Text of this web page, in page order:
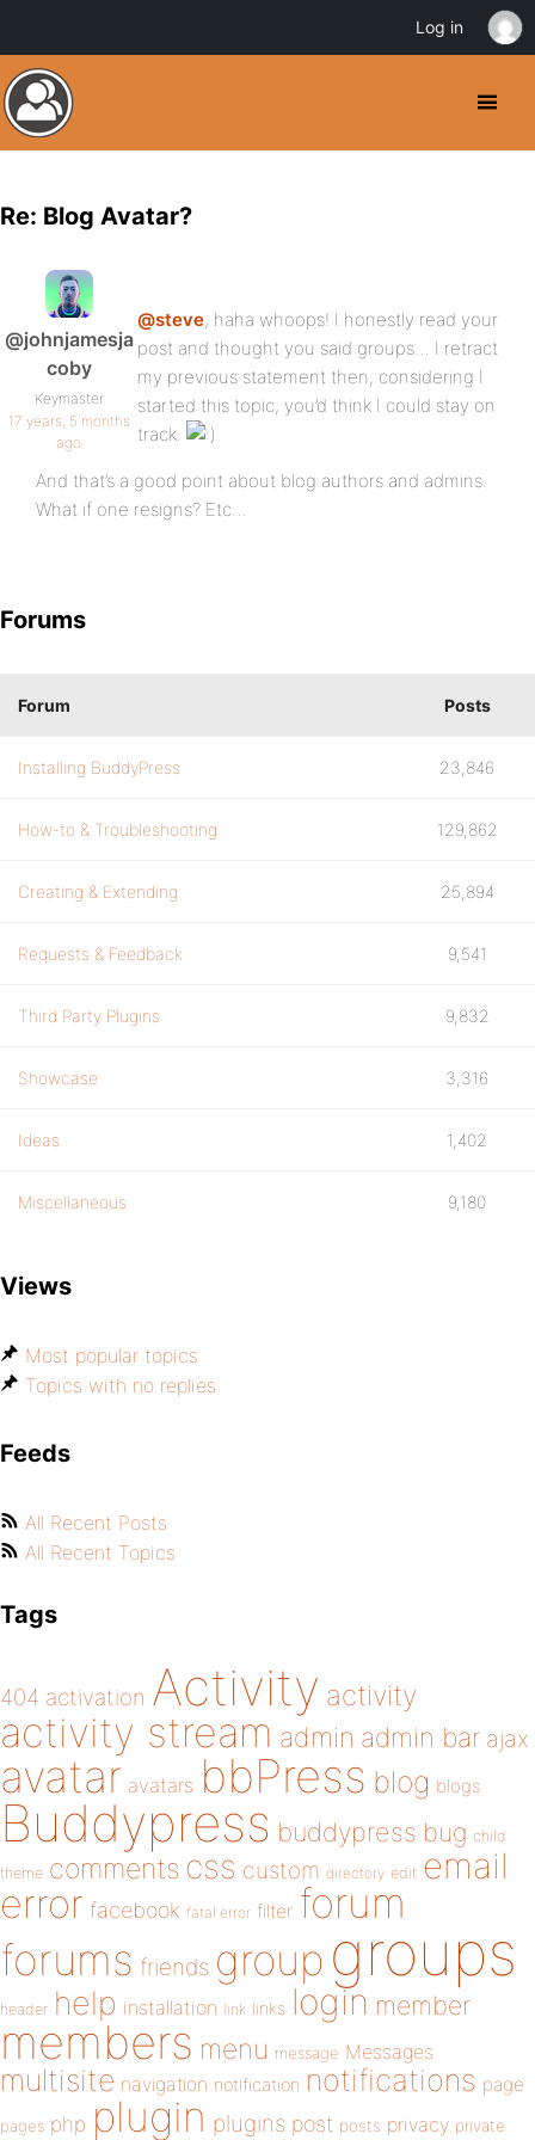
Re: Blog Avatar?
@johnjamesja
coby
Keymaster
17 years, 5 months
ago
@steve, haha whoops! I honestly read your
post and thought you said groups… I retract
my previous statement then, considering I
started this topic, you’d think I could stay on
track.
And that’s a good point about blog authors and admins.
What if one resigns? Etc…
Forums
Forum Posts
Installing BuddyPress 23,846
How-to & Troubleshooting 129,862
Creating & Extending 25,894
Requests & Feedback 9,541
Third Party Plugins 9,832
Showcase 3,316
Ideas 1,402
Miscellaneous 9,180
Views
Most popular topics
Topics with no replies
Feeds
All Recent Posts
All Recent Topics
Tags
404 activation Activity activity
activity stream admin admin bar ajax
avatar avatars bbPress blog blogs
Buddypress buddypress bug child
theme comments css custom directory edit email
error facebook fatal error filter forum
forums friends group groups
header help installation link links login member
members menu message Messages
multisite navigation notification notifications page
pages php plugin plugins post posts privacy private
Log in